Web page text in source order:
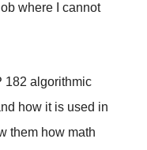
where I cannot
182 algorithmic
how it is used in
them how math